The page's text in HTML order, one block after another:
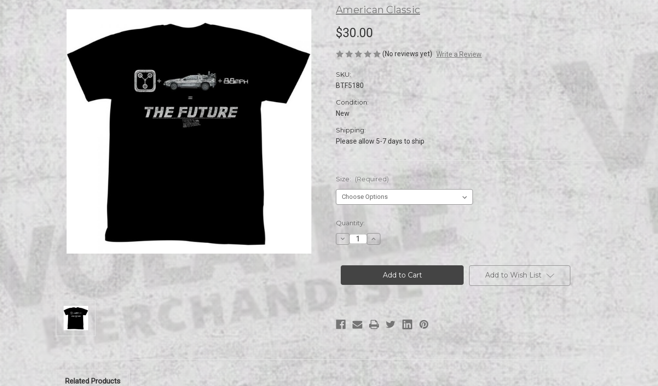
American Classic
$30.00
(No reviews yet) Write a Review
SKU:
BTF5180
Condition:
New
Shipping:
Please allow 5-7 days to ship
Size: (Required)
Current
Stock:
Quantity:
Decrease
Quantity
To
-
Increase
Quantity
To
Future
-
Add to Wish List
Related Products